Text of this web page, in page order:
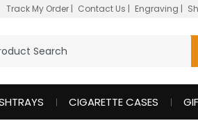
Track My Order | Contact Us | Engraving |
CIGARETTE CASES